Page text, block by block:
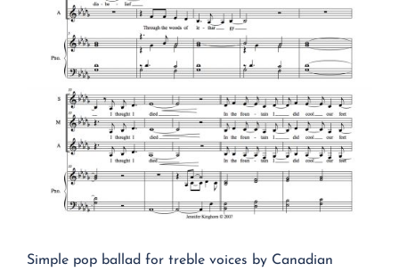
Simple pop ballad for treble voices by Canadian